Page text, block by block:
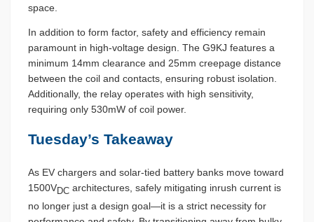
space.
In addition to form factor, safety and efficiency remain
paramount in high-voltage design. The G9KJ features a
minimum 14mm clearance and 25mm creepage distance
between the coil and contacts, ensuring robust isolation.
Additionally, the relay operates with high sensitivity,
requiring only 530mW of coil power.
Tuesday’s Takeaway
As EV chargers and solar-tied battery banks move toward
1500VDC architectures, safely mitigating inrush current is
no longer just a design goal—it is a strict necessity for